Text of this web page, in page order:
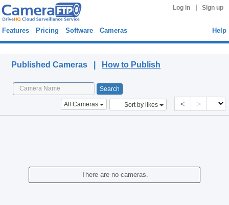
Log in Sign up
Features Pricing Software Cameras Help
Published Cameras | How to Publish
All Cameras Sort by likes < >
There are no cameras.